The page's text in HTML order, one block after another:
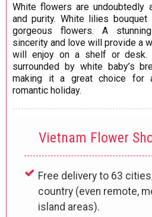
White flowers are undoubtedly
and purity. White lilies
gorgeous flowers. A
sincerity and love will provide a
will enjoy on a shelf or desk.
surrounded by white baby’s
making it a great choice for
romantic holiday.​
Vietnam Flower
Free delivery to 63
country (even remote,
island areas).